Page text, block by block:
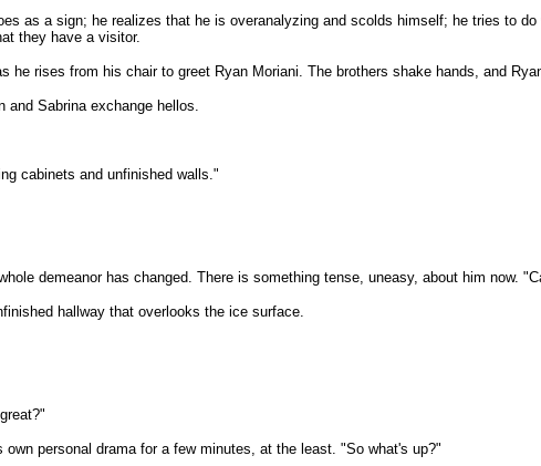
as a sign; he realizes that he is overanalyzing and scolds himself; he tries to
they have a visitor.
rises from his chair to greet Ryan Moriani. The brothers shake hands, and
and Sabrina exchange hellos.
cabinets and unfinished walls."
demeanor has changed. There is something tense, uneasy, about him now.
hallway that overlooks the ice surface.
great?"
personal drama for a few minutes, at the least. "So what's up?"